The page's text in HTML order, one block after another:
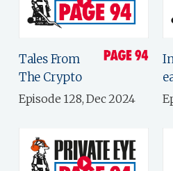
Tales From
The Crypto
Episode 128, Dec 2024